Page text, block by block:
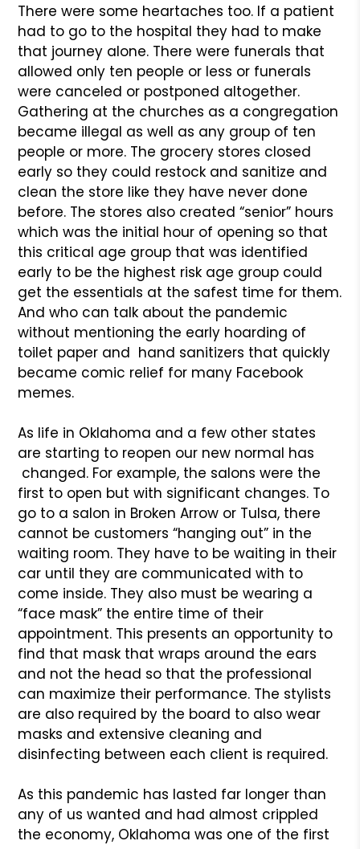
There were some heartaches too. If a patient
had to go to the hospital they had to make
that journey alone. There were funerals that
allowed only ten people or less or funerals
were canceled or postponed altogether.
Gathering at the churches as a congregation
became illegal as well as any group of ten
people or more. The grocery stores closed
early so they could restock and sanitize and
clean the store like they have never done
before. The stores also created “senior” hours
which was the initial hour of opening so that
this critical age group that was identified
early to be the highest risk age group could
get the essentials at the safest time for them.
And who can talk about the pandemic
without mentioning the early hoarding of
toilet paper and hand sanitizers that quickly
became comic relief for many Facebook
memes.
As life in Oklahoma and a few other states
are starting to reopen our new normal has
changed. For example, the salons were the
first to open but with significant changes. To
go to a salon in Broken Arrow or Tulsa, there
cannot be customers “hanging out” in the
waiting room. They have to be waiting in their
car until they are communicated with to
come inside. They also must be wearing a
“face mask” the entire time of their
appointment. This presents an opportunity to
find that mask that wraps around the ears
and not the head so that the professional
can maximize their performance. The stylists
are also required by the board to also wear
masks and extensive cleaning and
disinfecting between each client is required.
As this pandemic has lasted far longer than
any of us wanted and had almost crippled
the economy, Oklahoma was one of the first